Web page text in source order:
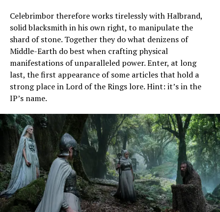
Celebrimbor therefore works tirelessly with Halbrand,
solid blacksmith in his own right, to manipulate the
shard of stone. Together they do what denizens of
Middle-Earth do best when crafting physical
manifestations of unparalleled power. Enter, at long
last, the first appearance of some articles that hold a
strong place in Lord of the Rings lore. Hint: it’s in the
IP’s name.